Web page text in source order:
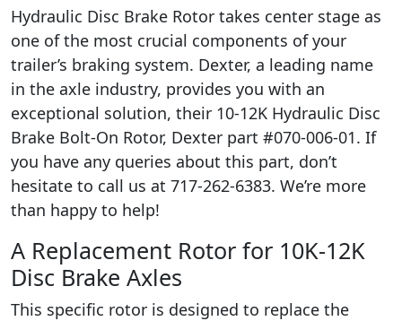
Hydraulic Disc Brake Rotor takes center stage as
one of the most crucial components of your
trailer’s braking system. Dexter, a leading name
in the axle industry, provides you with an
exceptional solution, their 10-12K Hydraulic Disc
Brake Bolt-On Rotor, Dexter part #070-006-01. If
you have any queries about this part, don’t
hesitate to call us at 717-262-6383. We’re more
than happy to help!
A Replacement Rotor for 10K-12K
Disc Brake Axles
This specific rotor is designed to replace the